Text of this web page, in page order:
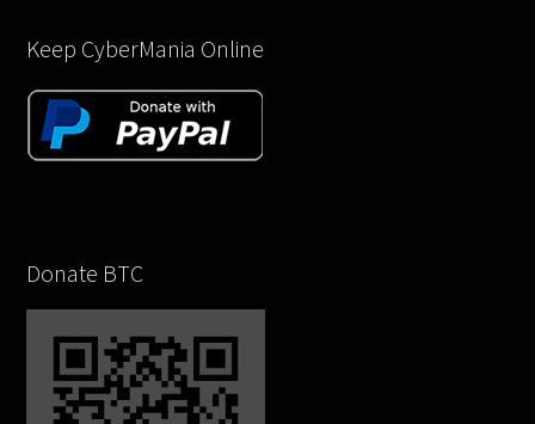
Keep CyberMania Online
Donate BTC